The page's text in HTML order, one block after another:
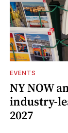
EVENTS
NY NOW
industry-
2027